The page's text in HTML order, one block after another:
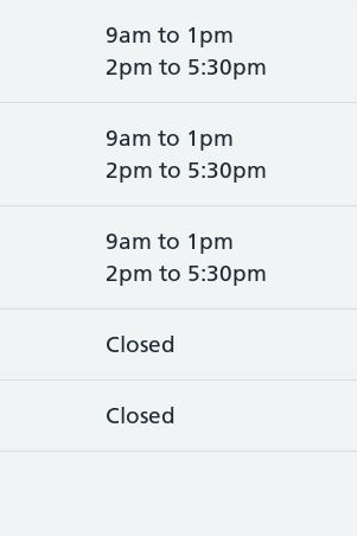
9am to 1pm
2pm to 5:30pm
9am to 1pm
2pm to 5:30pm
9am to 1pm
2pm to 5:30pm
Closed
Closed